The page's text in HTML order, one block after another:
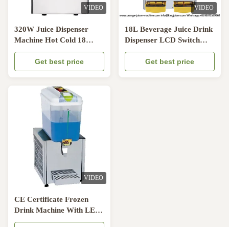
VIDEO
320W Juice Dispenser
Machine Hot Cold 18
Liter Magnetic Rotating
Get best price
VIDEO
18L Beverage Juice Drink
Dispenser LCD Switch
180W Cold Warm Drink
DispenserGet best price
VIDEO
CE Certificate Frozen
Drink Machine With LED
Light 18 Liter Chilled